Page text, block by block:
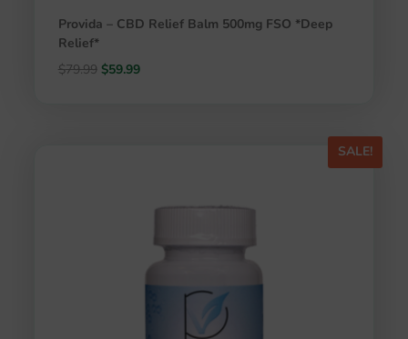
Provida – CBD Relief Balm 500mg FSO *Deep
Relief*
$79.99 Original
$59.99Current
SALE!